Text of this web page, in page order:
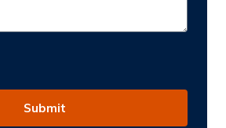
Submit